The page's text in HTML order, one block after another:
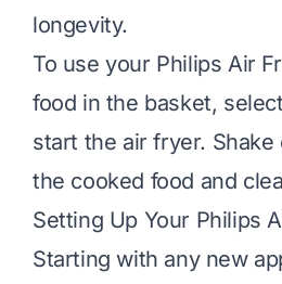
longevity.
To use your Philips Air
food in the basket,
start the air fryer.
the cooked food and
Setting Up Your Philips
Starting with any new